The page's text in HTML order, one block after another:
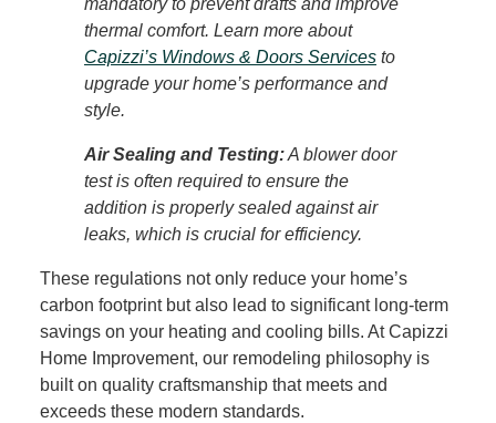
mandatory to prevent drafts and improve
thermal comfort. Learn more about
Capizzi’s Windows & Doors Services to
upgrade your home’s performance and
style.
Air Sealing and Testing:A blower door
test is often required to ensure the
addition is properly sealed against air
leaks, which is crucial for efficiency.
These regulations not only reduce your home’s
carbon footprint but also lead to significant long-term
savings on your heating and cooling bills. At Capizzi
Home Improvement, our remodeling philosophy is
built on quality craftsmanship that meets and
exceeds these modern standards.